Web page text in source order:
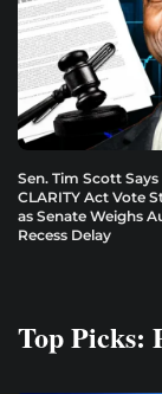
Sen. Tim Scott
CLARITY Act Vote
as Senate Weighs
Recess Delay
Top Picks: